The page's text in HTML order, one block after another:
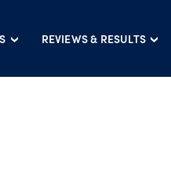
REVIEWS & RESULTS